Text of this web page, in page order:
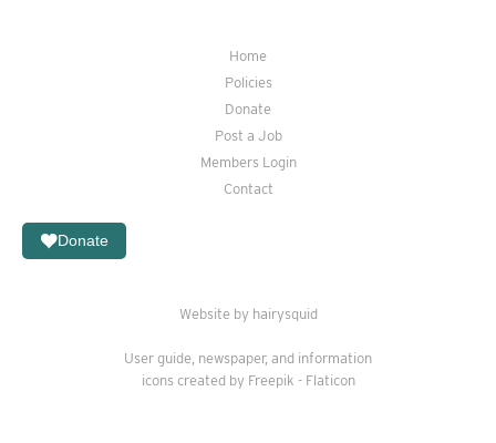
Home
Policies
Donate
Post a Job
Members Login
Contact
Donate
Website by hairysquid
User guide, newspaper, and information
icons created by Freepik - Flaticon